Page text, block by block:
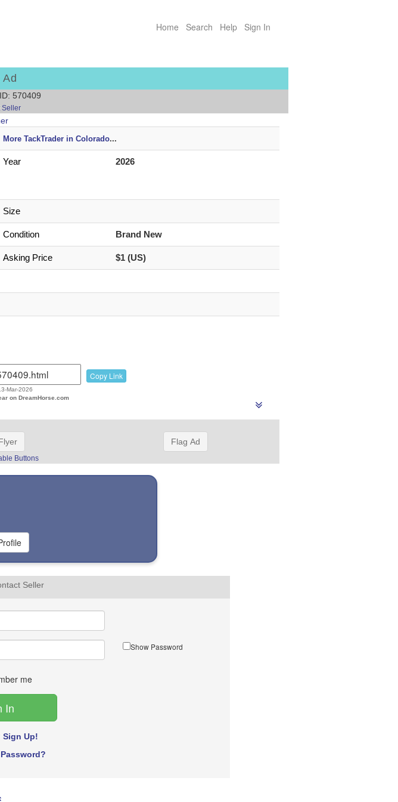
Home Search Help Sign In
Ad
570409
Seller
More TackTrader in Colorado...
Year 2026
Size
Condition Brand New
Asking Price $1 (US)
Copy Link
Mar-2026
on DreamHorse.com
Buttons
Flag Ad
Seller
Show Password
me
Sign Up!